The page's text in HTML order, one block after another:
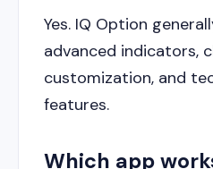
Yes. IQ Option
advanced indicators,
customization, and
features.
Which app